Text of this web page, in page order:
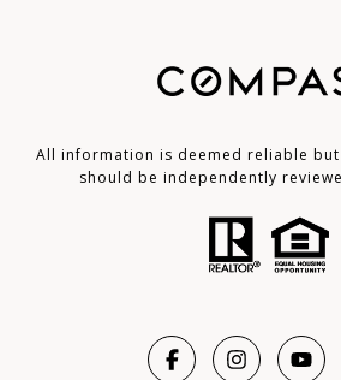
All information is deemed reliable
should be independently